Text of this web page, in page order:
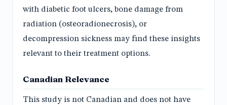
with diabetic foot ulcers, bone damage from
radiation (osteoradionecrosis), or
decompression sickness may find these insights
relevant to their treatment options.
Canadian Relevance
This study is not Canadian and does not have